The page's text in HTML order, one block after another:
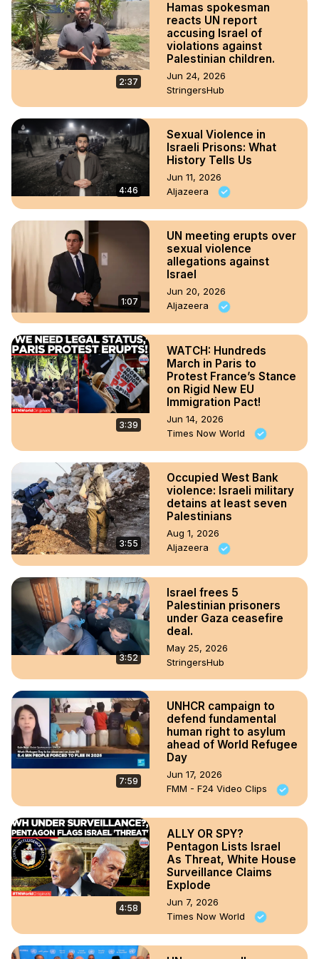
2:37
Hamas spokesman
reacts UN report
accusing Israel of
violations against
Palestinian children.
Jun 24, 2026
StringersHub
4:46
Sexual Violence in
Israeli Prisons: What
History Tells Us
Jun 11, 2026
Aljazeera
1:07
UN meeting erupts over
sexual violence
allegations against
Israel
Jun 20, 2026
Aljazeera
3:39
WATCH: Hundreds
March in Paris to
Protest France’s Stance
on Rigid New EU
Immigration Pact!
Jun 14, 2026
Times Now World
3:55
Occupied West Bank
violence: Israeli military
detains at least seven
Palestinians
Aug 1, 2026
Aljazeera
3:52
Israel frees 5
Palestinian prisoners
under Gaza ceasefire
deal.
May 25, 2026
StringersHub
7:59
UNHCR campaign to
defend fundamental
human right to asylum
ahead of World Refugee
Day
Jun 17, 2026
FMM - F24 Video Clips
4:58
ALLY OR SPY?
Pentagon Lists Israel
As Threat, White House
Surveillance Claims
Explode
Jun 7, 2026
Times Now World